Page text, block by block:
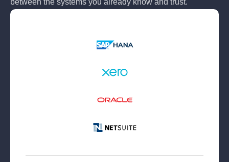
between the systems you already know and trust.